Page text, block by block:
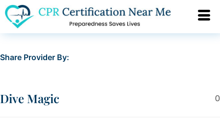
Share Provider By:
0
Dive Magic